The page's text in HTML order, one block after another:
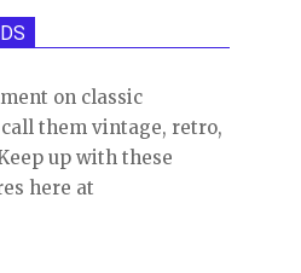
on classic
them vintage, retro,
up with these
here at